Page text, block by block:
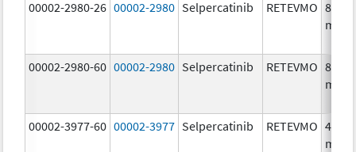
00002-2980-26 00002-2980 Selpercatinib RETEVMO 80.0
mg/1
00002-2980-60 00002-2980 Selpercatinib RETEVMO 80.0
mg/1
00002-3977-60 00002-3977 Selpercatinib RETEVMO 40.0
mg/1